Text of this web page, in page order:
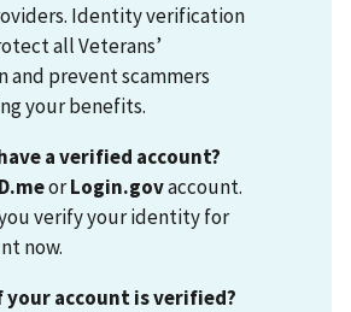
Identity verification
all Veterans’
and prevent scammers
your benefits.
a verified account?
orLogin.govaccount.
verify your identity for
now.
your account is verified?